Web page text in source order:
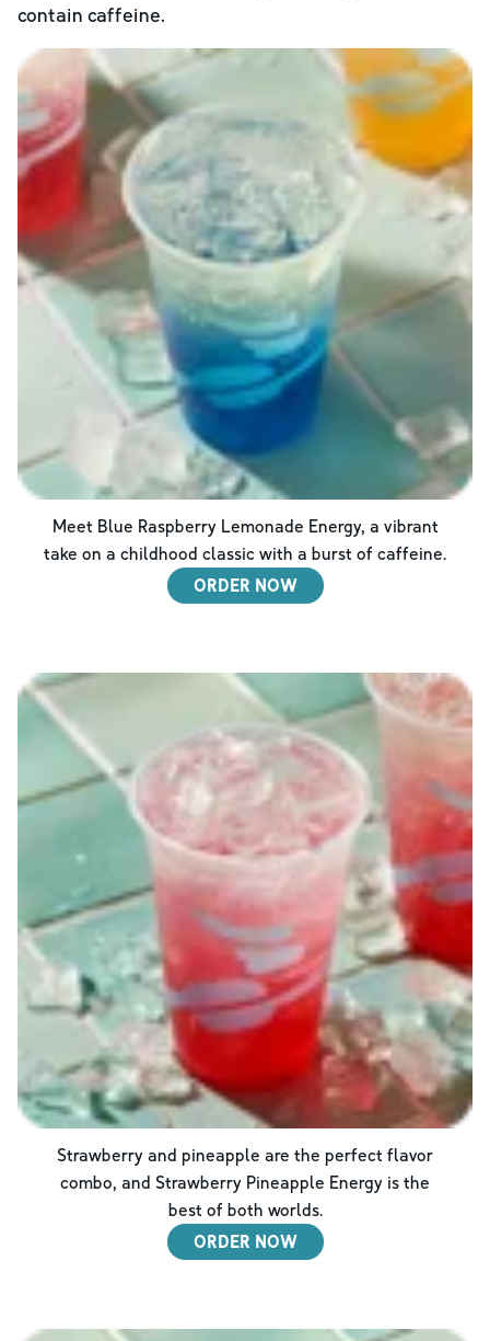
contain caffeine.
Meet Blue Raspberry Lemonade Energy, a vibrant
take on a childhood classic with a burst of caffeine.
ORDER NOW
Strawberry and pineapple are the perfect flavor
combo, and Strawberry Pineapple Energy is the
best of both worlds.
ORDER NOW